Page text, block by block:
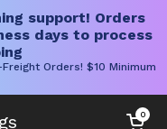
support! Orders
days to process
Orders! $10 Minimum
Open cart
0